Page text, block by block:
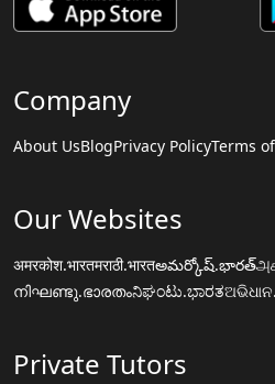
Company
About UsBlogPrivacy PolicyTerms
Our Websites
अमरकोश.भारतमराठी.भारतఅమర్కోష్.భారత్
നിഘണ്ടു.ഭാരതംನಿಘಂಟು.ಭಾರತ
Private Tutors